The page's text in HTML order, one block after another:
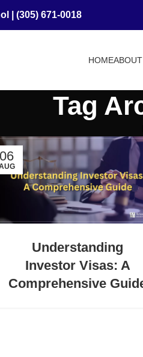
(305) 671-0018
HOME
Tag
06
Understanding
Investor Visas: A
Comprehensive